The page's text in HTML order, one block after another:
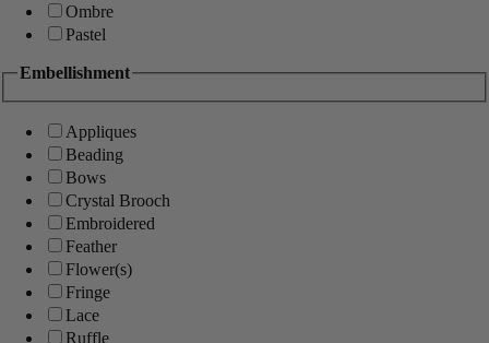
Ombre
Pastel
Embellishment
Appliques
Beading
Bows
Crystal Brooch
Embroidered
Feather
Flower(s)
Fringe
Lace
Ruffle